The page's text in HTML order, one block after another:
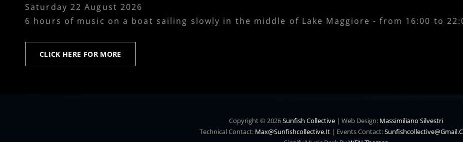
Saturday 22 August 2026
6 hours of music on a boat sailing slowly in the middle of Lake Maggiore - from 16:00 to
CLICK HERE FOR MORE
HERE
Copyright © 2026Sunfish Collective | Web Design: Massimiliano Silvestri
Technical Contact: Max@sunfishcollective.it| Events Contact: